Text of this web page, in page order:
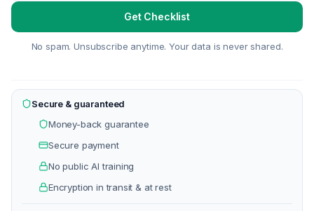
Get Checklist
No spam. Unsubscribe anytime. Your data is never shared.
Secure & guaranteed
Money-back guarantee
Secure payment
No public AI training
Encryption in transit & at rest